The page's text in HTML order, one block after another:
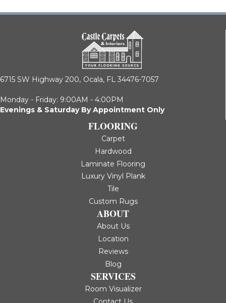
6715 SW Highway 200, Ocala, FL 34476-7057
Monday - Friday: 9:00AM - 4:00PM
Evenings & Saturday By Appointment Only
FLOORING
Carpet
Hardwood
Laminate Flooring
Luxury Vinyl Plank
Tile
Custom Rugs
ABOUT
About Us
Location
Reviews
Blog
SERVICES
Room Visualizer